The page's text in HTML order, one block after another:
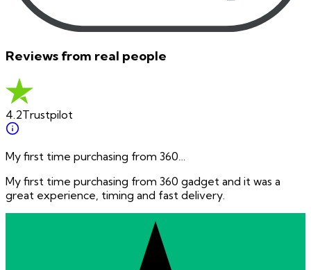
Reviews from real people
4.2Trustpilot
My first time purchasing from 360…
My first time purchasing from 360 gadget and it was a
great experience, timing and fast delivery.